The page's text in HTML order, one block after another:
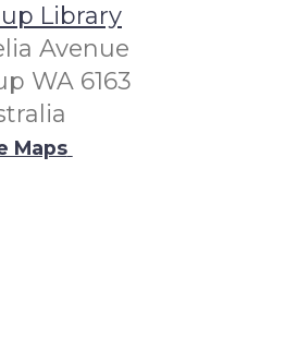
Library
Avenue
WA 6163
Maps